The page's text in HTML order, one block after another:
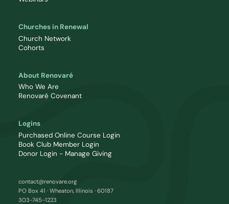
Churches in Renewal
Church Network
Cohorts
About Renovaré
Who We Are
Renovaré Covenant
Logins
Purchased Online Course Login
Book Club Member Login
Donor Login - Manage Giving
contact@renovare.org
PO Box 41 · Wheaton, Illinois · 60187
303-745-1223